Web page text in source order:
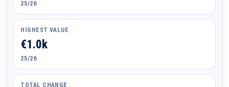
25/26
HIGHEST VALUE
€1.0k
25/26
TOTAL CHANGE